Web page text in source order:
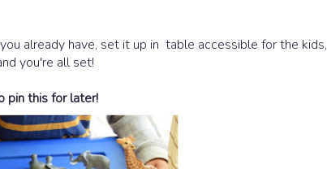
already have, set it up in table accessible for the kids,
you're all set!
pin this for later!